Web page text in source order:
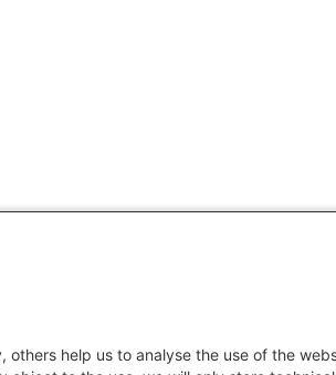
help us to analyse the use of the